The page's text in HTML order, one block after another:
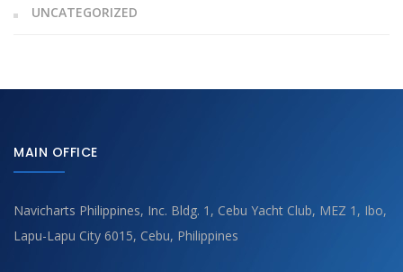
UNCATEGORIZED
MAIN OFFICE
Navicharts Philippines, Inc. Bldg. 1, Cebu Yacht Club, MEZ 1, Ibo,
Lapu-Lapu City 6015, Cebu, Philippines